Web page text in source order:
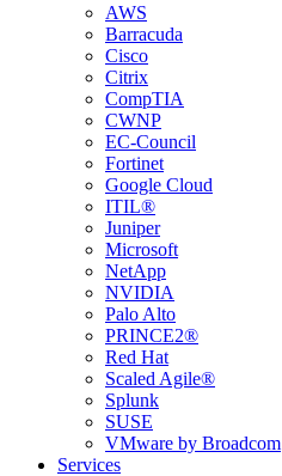
AWS
Barracuda
Cisco
Citrix
CompTIA
CWNP
EC-Council
Fortinet
Google Cloud
ITIL®
Juniper
Microsoft
NetApp
NVIDIA
Palo Alto
PRINCE2®
Red Hat
Scaled Agile®
Splunk
SUSE
VMware by Broadcom
Services